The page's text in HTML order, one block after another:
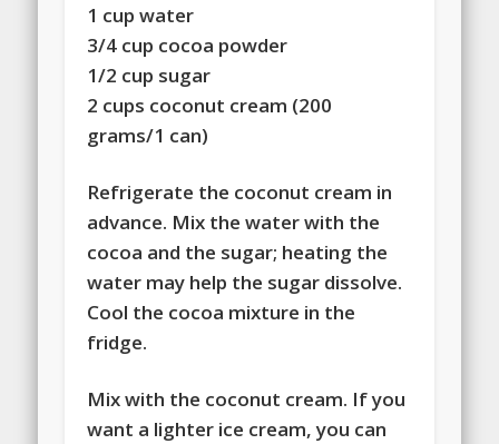
1 cup water
3/4 cup cocoa powder
1/2 cup sugar
2 cups coconut cream (200
grams/1 can)
Refrigerate the coconut cream in
advance. Mix the water with the
cocoa and the sugar; heating the
water may help the sugar dissolve.
Cool the cocoa mixture in the
fridge.
Mix with the coconut cream. If you
want a lighter ice cream, you can